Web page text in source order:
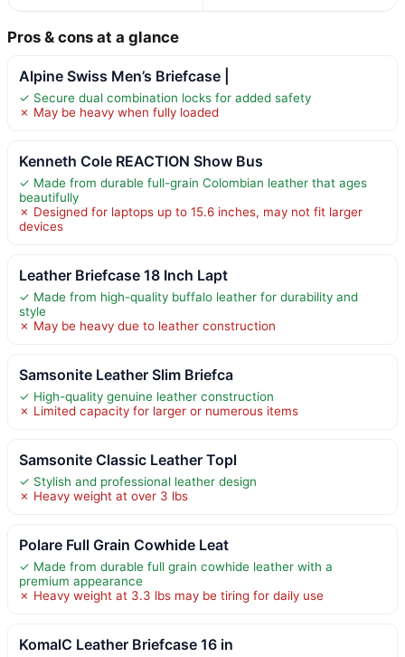
Pros & cons at a glance
Alpine Swiss Men’s Briefcase |
✓ Secure dual combination locks for added safety
✗ May be heavy when fully loaded
Kenneth Cole REACTION Show Bus
✓ Made from durable full-grain Colombian leather that ages
beautifully
✗ Designed for laptops up to 15.6 inches, may not fit larger
devices
Leather Briefcase 18 Inch Lapt
✓ Made from high-quality buffalo leather for durability and
style
✗ May be heavy due to leather construction
Samsonite Leather Slim Briefca
✓ High-quality genuine leather construction
✗ Limited capacity for larger or numerous items
Samsonite Classic Leather Topl
✓ Stylish and professional leather design
✗ Heavy weight at over 3 lbs
Polare Full Grain Cowhide Leat
✓ Made from durable full grain cowhide leather with a
premium appearance
✗ Heavy weight at 3.3 lbs may be tiring for daily use
KomalC Leather Briefcase 16 in